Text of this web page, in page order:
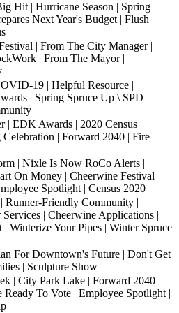
Hit | Hurricane Season | Spring
Next Year's Budget | Flush
| From The City Manager |
| From The Mayor |
19 | Helpful Resource |
| Spring Spruce Up \ SPD
| EDK Awards | 2020 Census |
| Forward 2040 | Fire
| Nixle Is Now RoCo Alerts |
On Money | Cheerwine Festival
Spotlight | Census 2020
Runner-Friendly Community |
Services | Cheerwine Applications |
Winterize Your Pipes | Winter Spruce
For Downtown's Future | Don't Get
| Sculpture Show
| City Park Lake | Forward 2040 |
Ready To Vote | Employee Spotlight |